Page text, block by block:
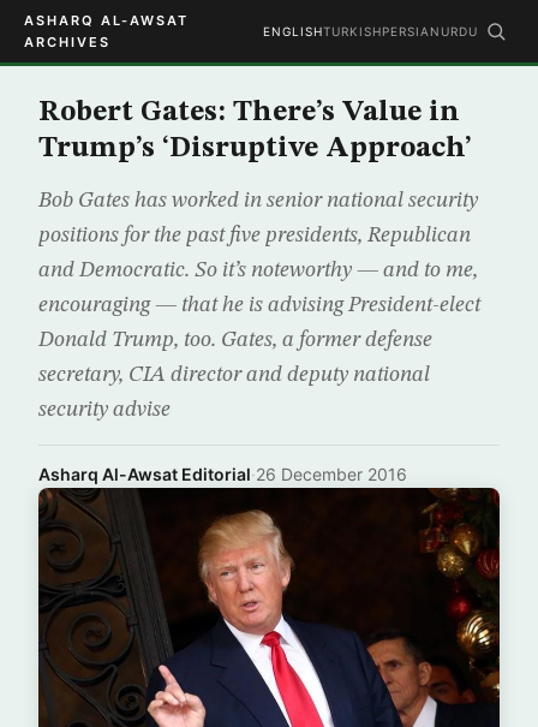
ASHARQ AL-AWSAT
ARCHIVES
ENGLISHTURKISHPERSIAN URDU
Robert Gates: There’s Value in
Trump’s ‘Disruptive Approach’
Bob Gates has worked in senior national security
positions for the past five presidents, Republican
and Democratic. So it’s noteworthy — and to me,
encouraging — that he is advising President-elect
Donald Trump, too. Gates, a former defense
secretary, CIA director and deputy national
security advise
Asharq Al-Awsat Editorial·26 December 2016